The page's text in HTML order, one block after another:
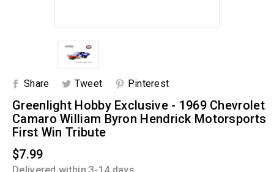
Share Tweet Pinterest
Greenlight Hobby Exclusive - 1969 Chevrolet
Camaro William Byron Hendrick Motorsports
First Win Tribute
$7.99